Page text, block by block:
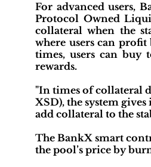
For advanced users,
Protocol Owned
collateral when the
where users can
times, users can
rewards.
"In times of collateral
XSD), the system
add collateral to the
The BankX smart
the pool’s price by